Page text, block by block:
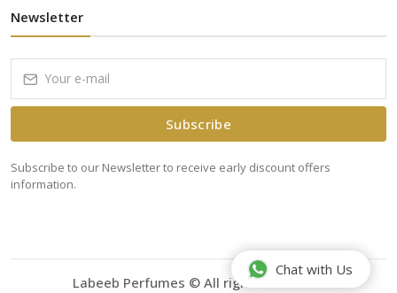
Newsletter
Subscribe
Subscribe to our Newsletter to receive early discount offers
information.
Labeeb Perfumes © All rights reserved.
Chat with Us